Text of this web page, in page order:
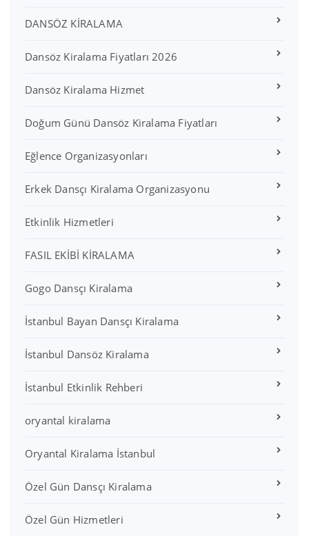
DANSÖZ KİRALAMA
Dansöz Kiralama Fiyatları 2026
Dansöz Kiralama Hizmet
Doğum Günü Dansöz Kiralama Fiyatları
Eğlence Organizasyonları
Erkek Dansçı Kiralama Organizasyonu
Etkinlik Hizmetleri
FASIL EKİBİ KİRALAMA
Gogo Dansçı Kiralama
İstanbul Bayan Dansçı Kiralama
İstanbul Dansöz Kiralama
İstanbul Etkinlik Rehberi
oryantal kiralama
Oryantal Kiralama İstanbul
Özel Gün Dansçı Kiralama
Özel Gün Hizmetleri